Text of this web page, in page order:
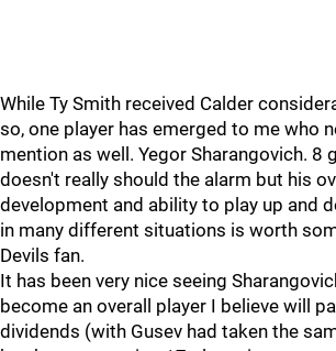
While Ty Smith received Calder
so, one player has emerged to me who
mention as well. Yegor Sharangovich. 8
doesn't really should the alarm but his
development and ability to play up and
in many different situations is worth
Devils fan.
It has been very nice seeing
become an overall player I believe will
dividends (with Gusev had taken the